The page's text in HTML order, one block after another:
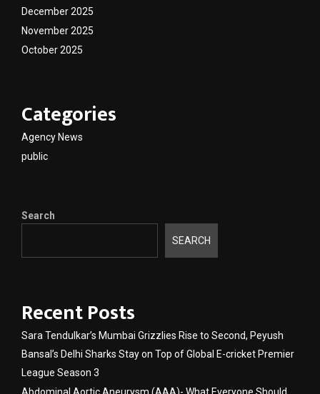
December 2025
November 2025
October 2025
Categories
Agency News
public
Search
SEARCH
Recent Posts
Sara Tendulkar’s Mumbai Grizzlies Rise to Second, Peyush
Bansal’s Delhi Sharks Stay on Top of Global E-cricket Premier
League Season 3